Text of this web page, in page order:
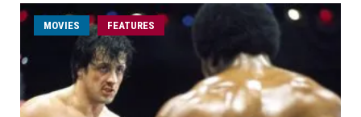
MOVIES FEATURES